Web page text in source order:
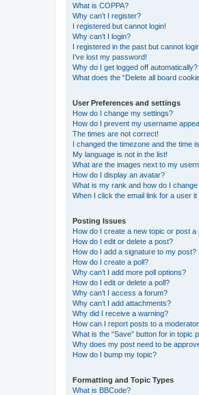
What is COPPA?
Why can’t I register?
I registered but cannot login!
Why can’t I login?
I registered in the past but cannot
I’ve lost my password!
Why do I get logged off automatically?
What does the “Delete all board
User Preferences and settings
How do I change my settings?
How do I prevent my username
The times are not correct!
I changed the timezone and the time
My language is not in the list!
What are the images next to my
How do I display an avatar?
What is my rank and how do I change
When I click the email link for a user
Posting Issues
How do I create a new topic or post a
How do I edit or delete a post?
How do I add a signature to my post?
How do I create a poll?
Why can’t I add more poll options?
How do I edit or delete a poll?
Why can’t I access a forum?
Why can’t I add attachments?
Why did I receive a warning?
How can I report posts to a
What is the “Save” button for in topic
Why does my post need to be
How do I bump my topic?
Formatting and Topic Types
What is BBCode?